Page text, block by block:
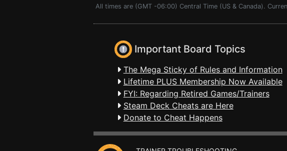
All times are (GMT -06:00) Central Time (US & Canada).
Important Board Topics
The Mega Sticky of Rules and Information
Lifetime PLUS Membership Now Available
FYI: Regarding Retired Games/Trainers
Steam Deck Cheats are Here
Donate to Cheat Happens